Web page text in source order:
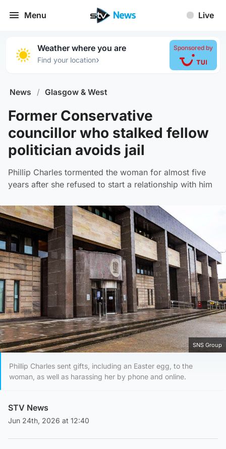
Menu Live
Weather where you are
Find your location›
Sponsored by
News / Glasgow & West
Former Conservative
councillor who stalked fellow
politician avoids jail
Phillip Charles tormented the woman for almost five
years after she refused to start a relationship with him
SNS Group
Phillip Charles sent gifts, including an Easter egg, to the
woman, as well as harassing her by phone and online.
STV News
Jun 24th, 2026 at 12:40